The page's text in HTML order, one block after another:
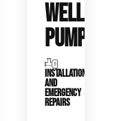
WELL
PUMPS
INSTALLATIONS
AND
EMERGENCY
REPAIRS